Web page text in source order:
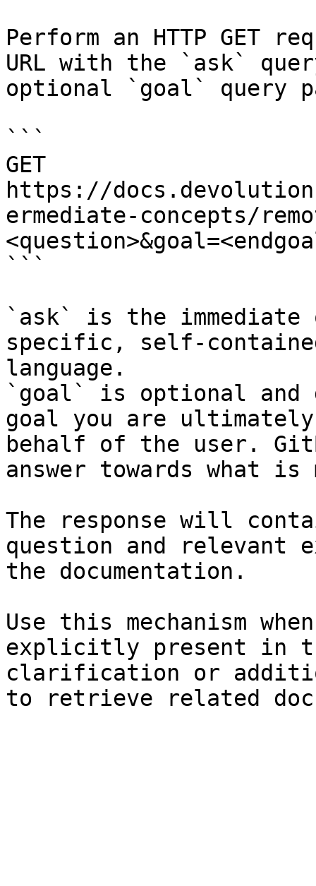
Perform an HTTP GET
URL with the `ask`
optional `goal` query
```
GET
https://
ermediate-concepts/
```
`ask` is the
specific, self-
language.
`goal` is optional and
goal you are
behalf of the user.
answer towards what
The response will
question and relevant
the documentation.
Use this mechanism
explicitly present in
clarification or